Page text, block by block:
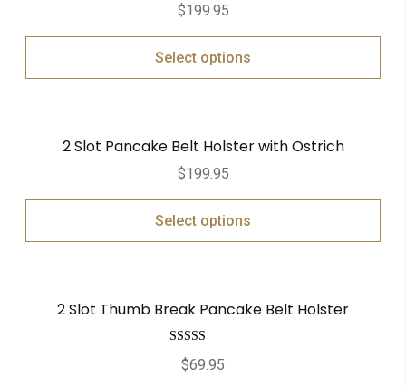
$199.95
Select options
2 Slot Pancake Belt Holster with Ostrich
$199.95
Select options
2 Slot Thumb Break Pancake Belt Holster
Rated
out of 5
$69.95